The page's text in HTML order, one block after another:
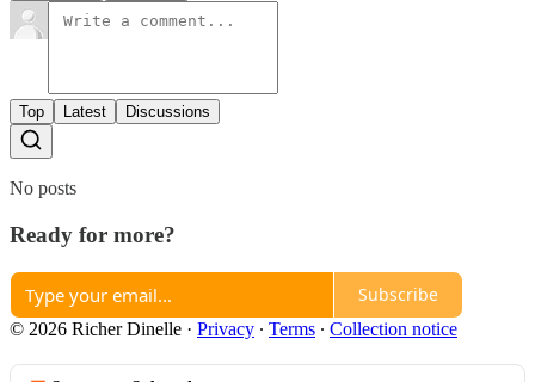
Top Latest Discussions
No posts
Ready for more?
Subscribe
© 2026 Richer Dinelle · Privacy ∙ Terms ∙ Collection notice